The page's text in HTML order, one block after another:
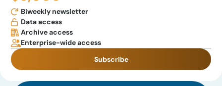
Biweekly newsletter
Data access
Archive access
Enterprise-wide access
Subscribe